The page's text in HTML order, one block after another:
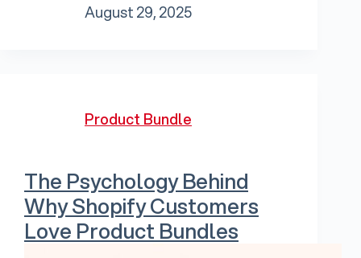
August 29, 2025
Product Bundle
The Psychology Behind
Why Shopify Customers
Love Product Bundles